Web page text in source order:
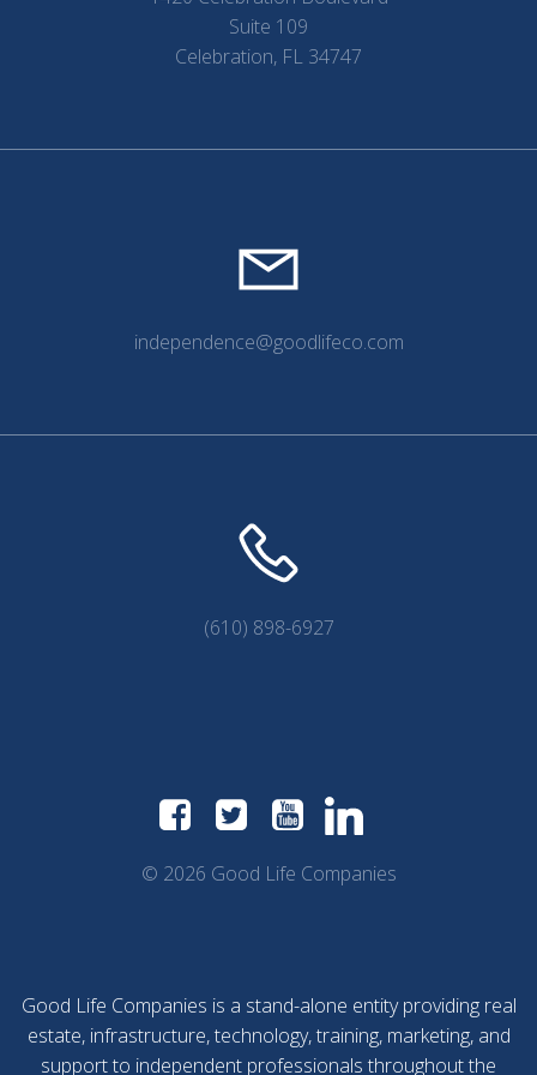
Suite 109
Celebration, FL 34747
independence@goodlifeco.com
(610) 898-6927
© 2026 Good Life Companies
Good Life Companies is a stand-alone entity providing real
estate, infrastructure, technology, training, marketing, and
support to independent professionals throughout the